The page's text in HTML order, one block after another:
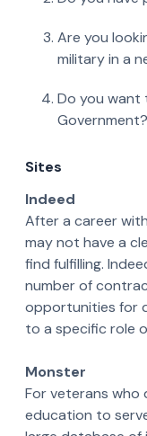
Are you
military in a
Do you want
Government?
Sites
Indeed
After a career
may not have a
find fulfilling.
number of
opportunities for
to a specific role
Monster
For veterans
education to